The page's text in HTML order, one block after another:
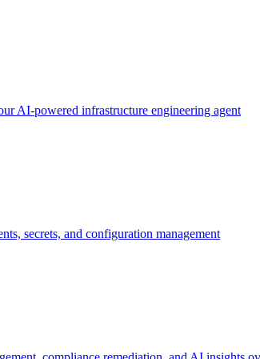
AI-powered infrastructure engineering agent
secrets, and configuration management